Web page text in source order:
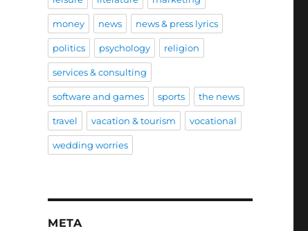
money news news & press lyrics
politics psychology religion
services & consulting
software and games sports the news
travel vacation & tourism vocational
wedding worries
META